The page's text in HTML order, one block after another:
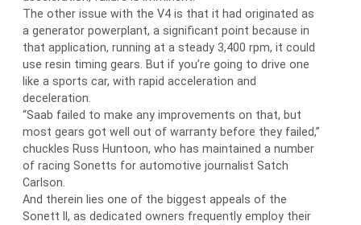
The other issue with the V4 is that it had originated as
a generator powerplant, a significant point because in
that application, running at a steady 3,400 rpm, it could
use resin timing gears. But if you’re going to drive one
like a sports car, with rapid acceleration and
deceleration.
“Saab failed to make any improvements on that, but
most gears got well out of warranty before they failed,”
chuckles Russ Huntoon, who has maintained a number
of racing Sonetts for automotive journalist Satch
Carlson.
And therein lies one of the biggest appeals of the
Sonett II, as dedicated owners frequently employ their